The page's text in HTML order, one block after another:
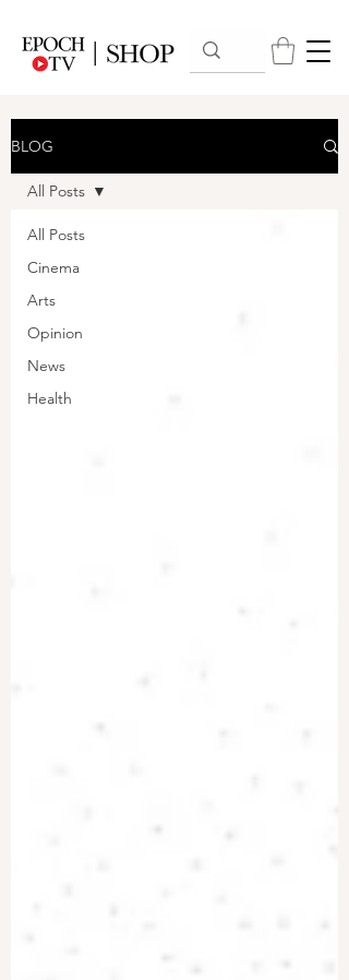
BLOG
All Posts
Cinema
Arts
Opinion
News
Health
All Posts